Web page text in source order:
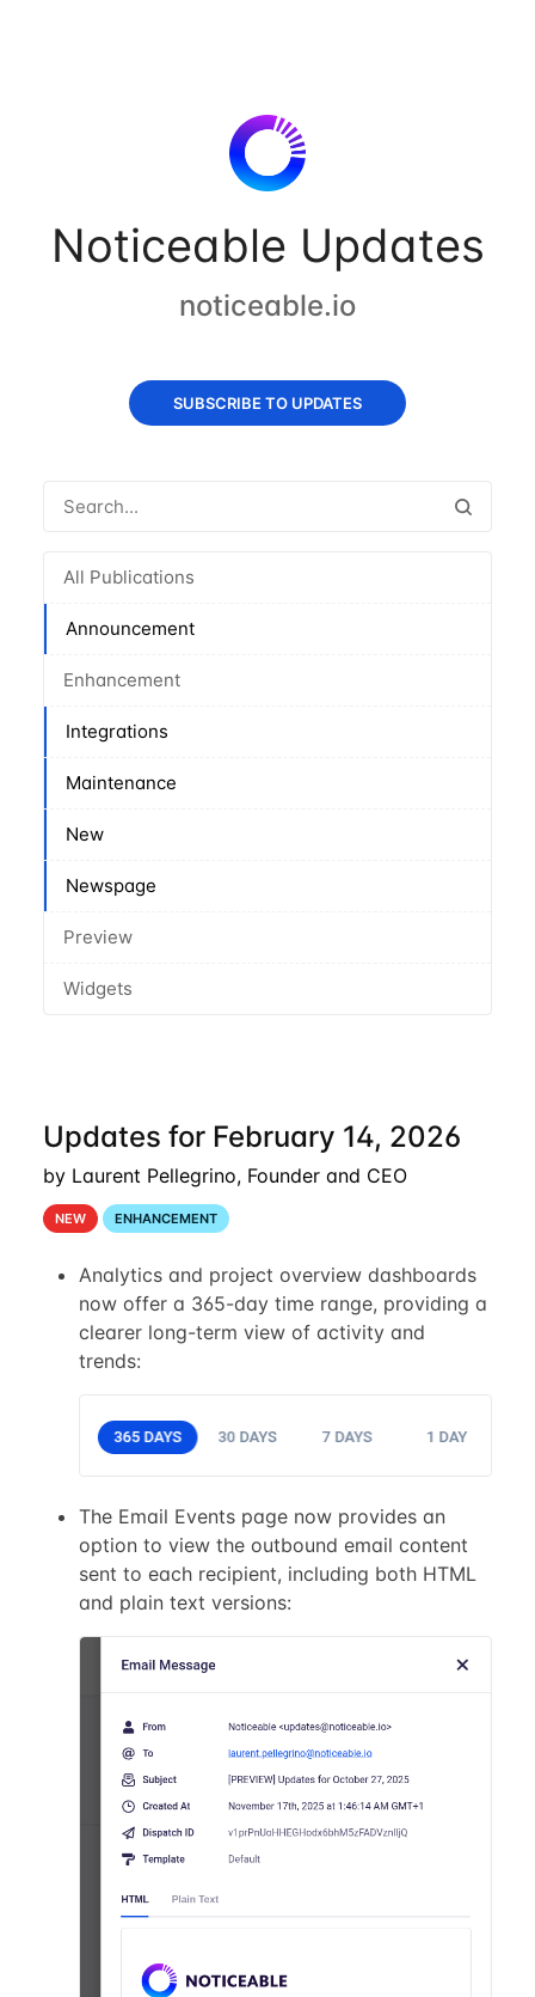
Noticeable Updates
noticeable.io
SUBSCRIBE TO UPDATES
All Publications
Announcement
Enhancement
Integrations
Maintenance
New
Newspage
Preview
Widgets
Updates for February 14, 2026
by Laurent Pellegrino, Founder and CEO
NEW ENHANCEMENT
Analytics and project overview dashboards
now offer a 365-day time range, providing a
clearer long-term view of activity and
trends:
The Email Events page now provides an
option to view the outbound email content
sent to each recipient, including both HTML
and plain text versions: